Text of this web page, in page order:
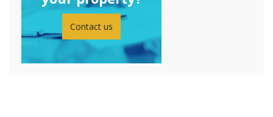
Contact us